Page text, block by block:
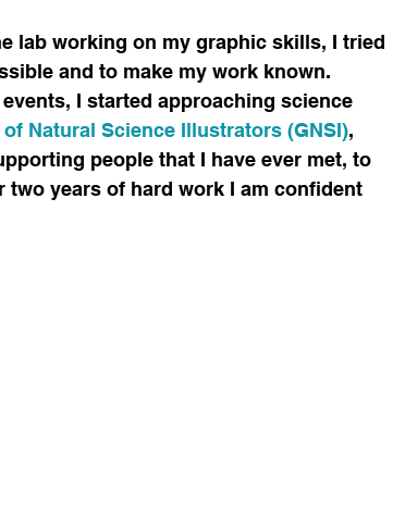
lab working on my graphic skills, I tried
and to make my work known.
I started approaching science
Natural Science Illustrators (GNSI),
people that I have ever met, to
two years of hard work I am confident